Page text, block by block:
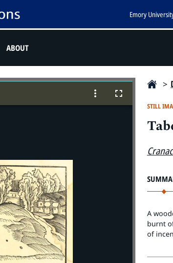
Emory
ABOUT
>
STILL
A
burnt
of